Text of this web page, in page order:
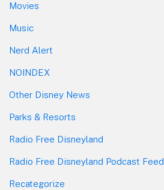
Movies
Music
Nerd Alert
NOINDEX
Other Disney News
Parks & Resorts
Radio Free Disneyland
Radio Free Disneyland Podcast Feed
Recategorize